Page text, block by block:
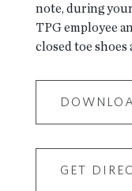
note, during
TPG employee
closed toe shoes
GET